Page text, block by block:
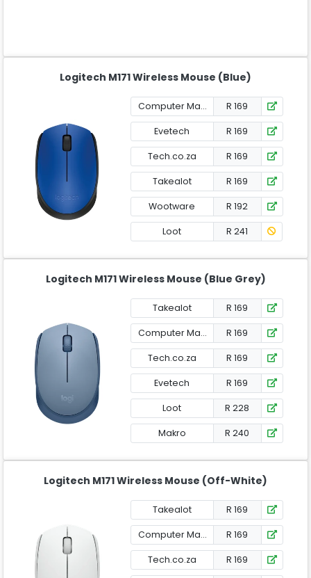
Logitech M171 Wireless Mouse (Blue)
Computer Mania R 169
Evetech R 169
Tech.co.za R 169
Takealot R 169
Wootware R 192
Loot R 241
Logitech M171 Wireless Mouse (Blue Grey)
Takealot R 169
Computer Mania R 169
Tech.co.za R 169
Evetech R 169
Loot R 228
Makro R 240
Logitech M171 Wireless Mouse (Off-White)
Takealot R 169
Computer Mania R 169
Tech.co.za R 169